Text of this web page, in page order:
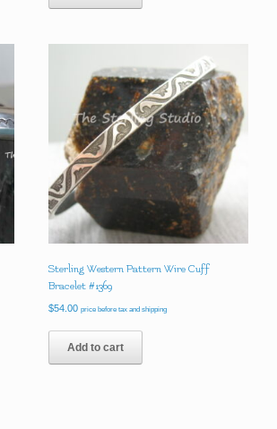
Sterling Western Pattern Wire Cuff
Bracelet #1369
$54.00 price before tax and shipping
Add to cart